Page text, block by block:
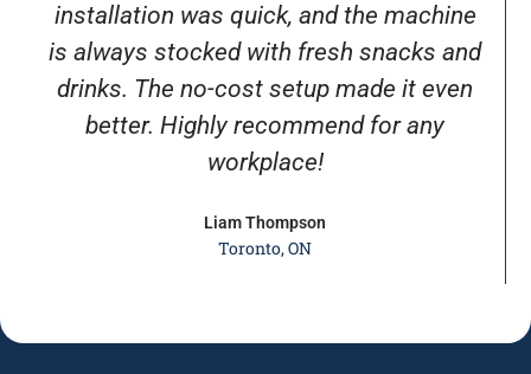
installation was quick, and the machine
is always stocked with fresh snacks and
drinks. The no-cost setup made it even
better. Highly recommend for any
workplace!
Liam Thompson
Toronto, ON